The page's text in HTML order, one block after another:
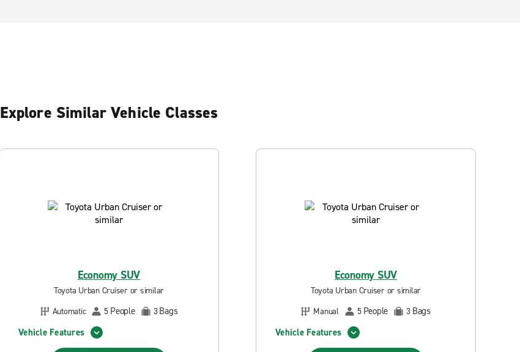
Explore Similar Vehicle Classes
Economy SUV
Toyota Urban Cruiser or similar
Automatic
5 People 3Bags
Vehicle Features
Economy SUV
Toyota Urban Cruiser or similar
Manual
5 People 3 Bags
Vehicle Features